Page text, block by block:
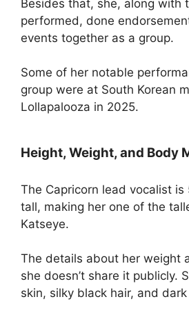
Besides that, she, along with
performed, done
events together as a group.
Some of her notable
group were at South Korean
Lollapalooza in 2025.
Height, Weight, and Body
The Capricorn lead vocalist is
tall, making her one of the
Katseye.
The details about her weight
she doesn’t share it publicly.
skin, silky black hair, and